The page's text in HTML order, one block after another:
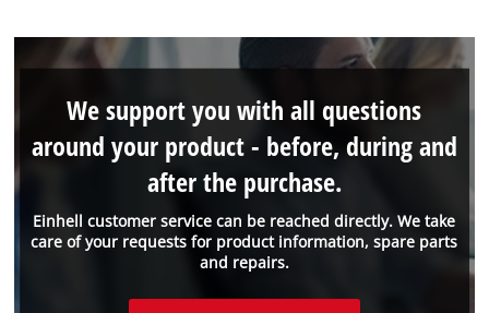
Einhell customer service can be reached directly. We take
care of your requests for product information, spare parts
and repairs.
We support you with all questions
around your product - before, during and
after the purchase.